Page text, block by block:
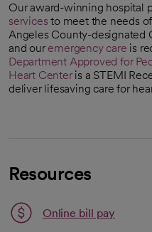
Our award-winning hospital
services to meet the needs
Angeles County-designated
and our emergency care is
Department Approved for
opens in a new tab
Heart Centeris a STEMI
deliver lifesaving care for
Resources
Online bill pay
opens in a new tab